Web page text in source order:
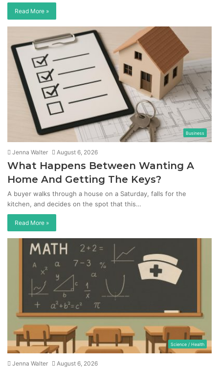
Read More »
Business
Jenna Walter August 6, 2026
What Happens Between Wanting A
Home And Getting The Keys?
A buyer walks through a house on a Saturday, falls for the
kitchen, and decides on the spot that this…
Read More »
Science / Health
Jenna Walter August 6, 2026